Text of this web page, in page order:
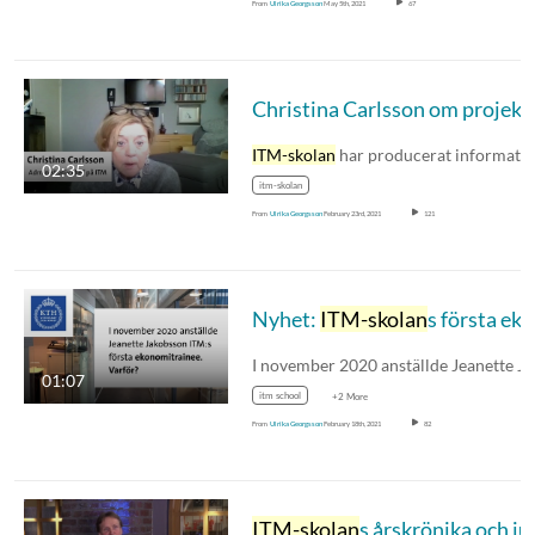
From Ulrika GeorgssonMay 5th, 2021 67
02:35
ITM-skolan har producerat
itm-skolan
From Ulrika GeorgssonFebruary 23rd, 2021 121
01:07
Nyhet: ITM-skolans första ekonomitrainee
itm school +2 More
From Ulrika GeorgssonFebruary 18th, 2021 82
ITM-skolans årskrönika och julhälsning 2020